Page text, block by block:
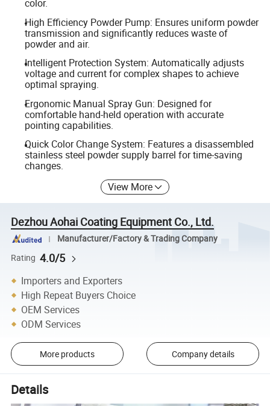
color.
High Efficiency Powder Pump: Ensures uniform powder
transmission and significantly reduces waste of
powder and air.
Intelligent Protection System: Automatically adjusts
voltage and current for complex shapes to achieve
optimal spraying.
Ergonomic Manual Spray Gun: Designed for
comfortable hand-held operation with accurate
pointing capabilities.
Quick Color Change System: Features a disassembled
stainless steel powder supply barrel for time-saving
changes.
View More
Dezhou Aohai Coating Equipment Co., Ltd.
Manufacturer/Factory & Trading Company
Rating 4.0/5
Importers and Exporters
High Repeat Buyers Choice
OEM Services
ODM Services
More products Company details
Details